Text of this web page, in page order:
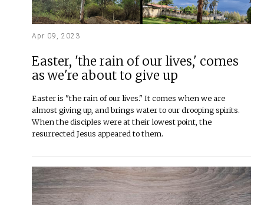
Apr 09, 2023
Easter, 'the rain of our lives,' comes
as we're about to give up
Easter is "the rain of our lives." It comes when we are
almost giving up, and brings water to our drooping spirits.
When the disciples were at their lowest point, the
resurrected Jesus appeared to them.